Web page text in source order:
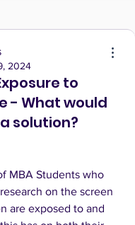
2024
to
- What would
solution?
MBA Students who
on the screen
are exposed to and